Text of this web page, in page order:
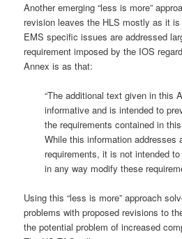
Another emerging “less is more”
revision leaves the HLS mostly as it
EMS specific issues are addressed
requirement imposed by the IOS
Annex is as that:
“The additional text given in this
informative and is intended to
the requirements contained in
While this information addresses
requirements, it is not intended
in any way modify these
Using this “less is more” approach
problems with proposed revisions to
the potential problem of increased